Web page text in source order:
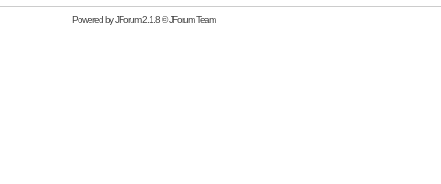
Powered byJForum 2.1.8©JForum Team